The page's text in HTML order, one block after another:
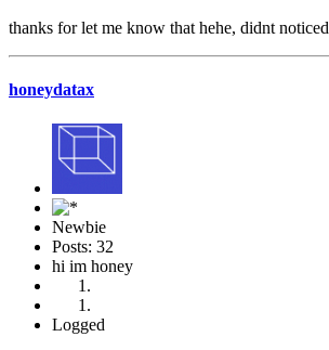
thanks for let me know that hehe, didnt noticed
honeydatax
Newbie
Posts: 32
hi im honey
Logged